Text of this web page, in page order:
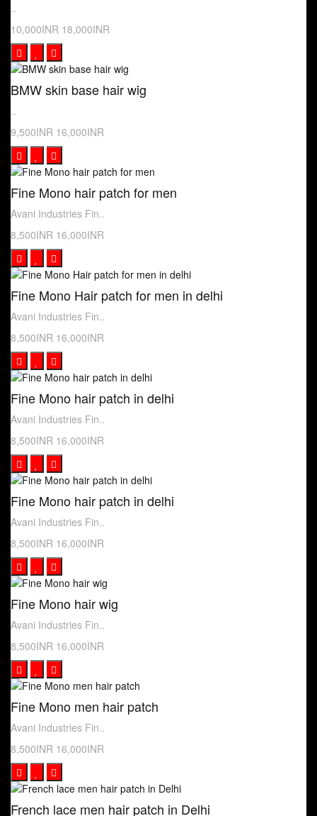
..
10,000INR 18,000INR
BMW skin base hair wig
..
9,500INR 16,000INR
Fine Mono hair patch for men
Avani Industries Fin..
8,500INR 16,000INR
Fine Mono Hair patch for men in delhi
Avani Industries Fin..
8,500INR 16,000INR
Fine Mono hair patch in delhi
Avani Industries Fin..
8,500INR 16,000INR
Fine Mono hair patch in delhi
Avani Industries Fin..
8,500INR 16,000INR
Fine Mono hair wig
Avani Industries Fin..
8,500INR 16,000INR
Fine Mono men hair patch
Avani Industries Fin..
8,500INR 16,000INR
French lace men hair patch in Delhi